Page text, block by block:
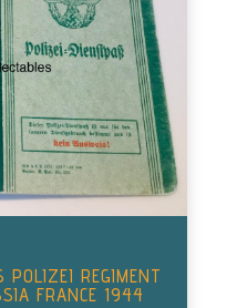
POLIZEI REGIMENT
FRANCE 1944